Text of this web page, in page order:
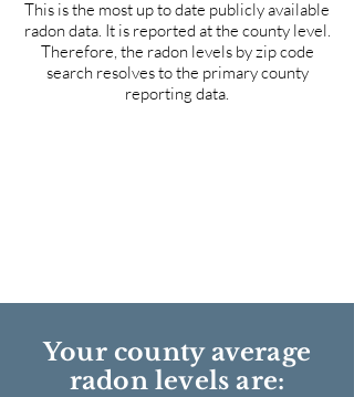
This is the most up to date publicly available
radon data. It is reported at the county level.
Therefore, the radon levels by zip code
search resolves to the primary county
reporting data.
Your county average
radon levels are: